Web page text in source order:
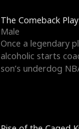
The Comeback Play
Male
Once a legendary
alcoholic starts
son’s underdog